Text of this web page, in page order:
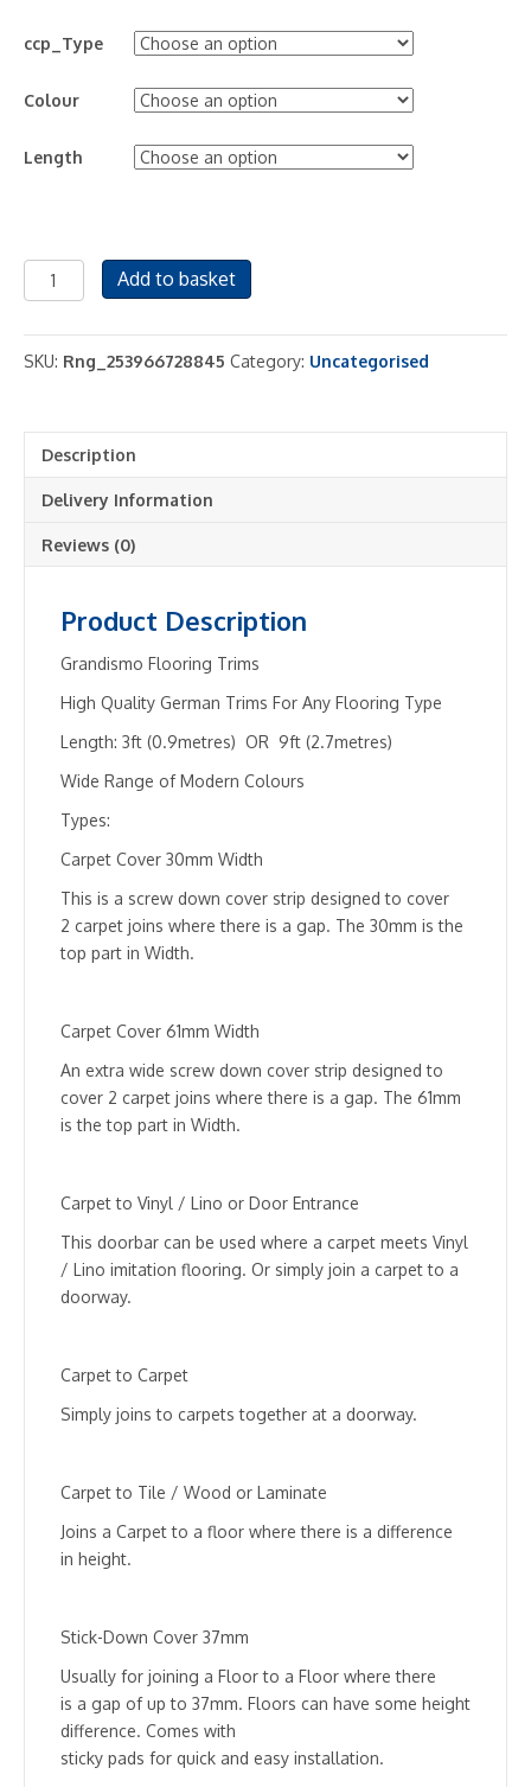
ccp_Type
Colour
Length
Carpet
Door
Trims
Threshold
Bars
Colour
/
90cm
quantity
Add to basket
SKU: Rng_253966728845 Category: Uncategorised
Description
Delivery Information
Reviews (0)
Product Description
Grandismo Flooring Trims
High Quality German Trims For Any Flooring Type
Length: 3ft (0.9metres) OR 9ft (2.7metres)
Wide Range of Modern Colours
Types:
Carpet Cover 30mm Width
This is a screw down cover strip designed to cover
2 carpet joins where there is a gap. The 30mm is the
top part in Width.
Carpet Cover 61mm Width
An extra wide screw down cover strip designed to
cover 2 carpet joins where there is a gap. The 61mm
is the top part in Width.
Carpet to Vinyl / Lino or Door Entrance
This doorbar can be used where a carpet meets Vinyl
/ Lino imitation flooring. Or simply join a carpet to a
doorway.
Carpet to Carpet
Simply joins to carpets together at a doorway.
Carpet to Tile / Wood or Laminate
Joins a Carpet to a floor where there is a difference
in height.
Stick-Down Cover 37mm
Usually for joining a Floor to a Floor where there
is a gap of up to 37mm. Floors can have some height
difference. Comes with
sticky pads for quick and easy installation.